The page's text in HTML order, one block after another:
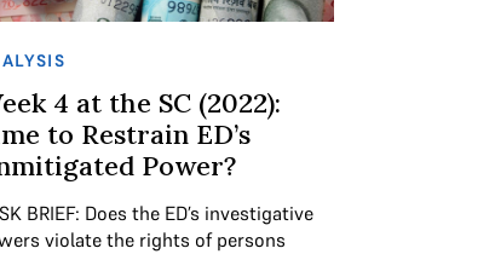
4 at the SC (2022):
to Restrain ED’s
Power?
BRIEF: Does the ED’s investigative
violate the rights of persons